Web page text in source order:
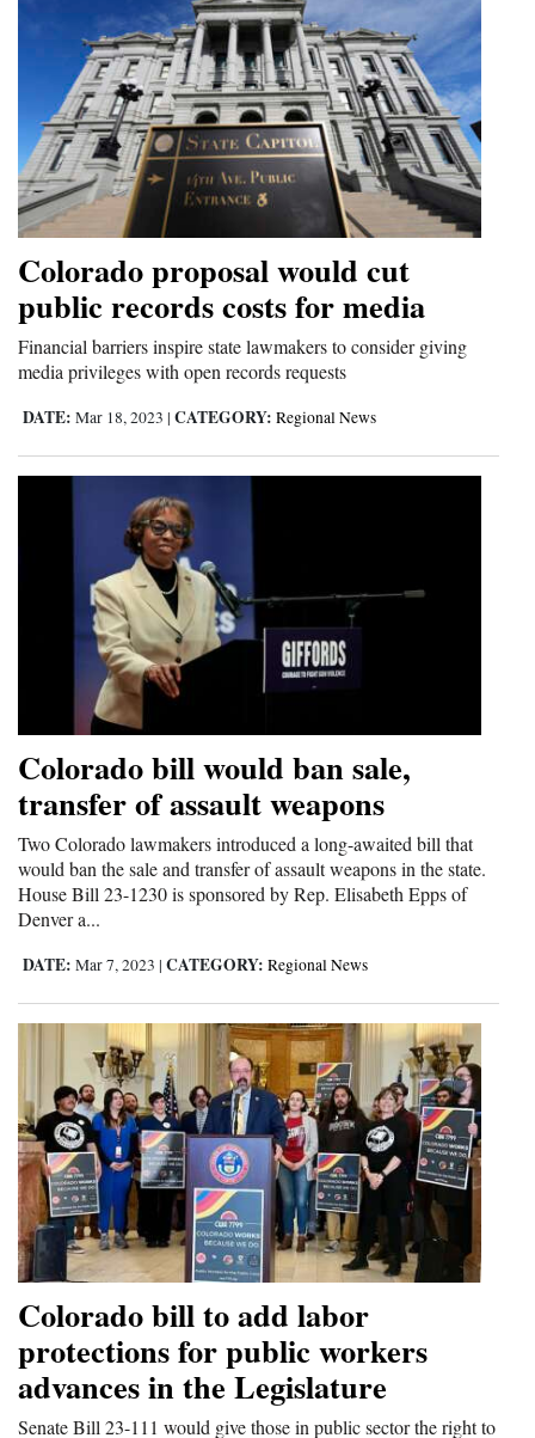
Colorado proposal would cut
public records costs for media
Financial barriers inspire state lawmakers to consider giving
media privileges with open records requests
DATE: Mar 18, 2023 | CATEGORY: Regional News
Colorado bill would ban sale,
transfer of assault weapons
Two Colorado lawmakers introduced a long-awaited bill that
would ban the sale and transfer of assault weapons in the state.
House Bill 23-1230 is sponsored by Rep. Elisabeth Epps of
Denver a...
DATE: Mar 7, 2023 | CATEGORY: Regional News
Colorado bill to add labor
protections for public workers
advances in the Legislature
Senate Bill 23-111 would give those in public sector the right to